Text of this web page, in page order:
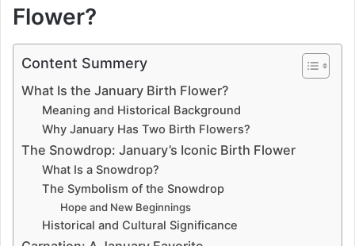
d
o
Flower?
Content Summery
What Is the January Birth Flower?
Meaning and Historical Background
Why January Has Two Birth Flowers?
The Snowdrop: January’s Iconic Birth Flower
What Is a Snowdrop?
The Symbolism of the Snowdrop
Hope and New Beginnings
Historical and Cultural Significance